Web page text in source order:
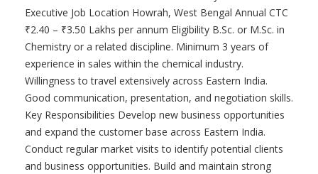
Executive Job Location Howrah, West Bengal Annual CTC
₹2.40 – ₹3.50 Lakhs per annum Eligibility B.Sc. or M.Sc. in
Chemistry or a related discipline. Minimum 3 years of
experience in sales within the chemical industry.
Willingness to travel extensively across Eastern India.
Good communication, presentation, and negotiation skills.
Key Responsibilities Develop new business opportunities
and expand the customer base across Eastern India.
Conduct regular market visits to identify potential clients
and business opportunities. Build and maintain strong